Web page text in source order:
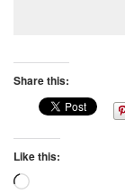
Share this:
Like this:
Loading…